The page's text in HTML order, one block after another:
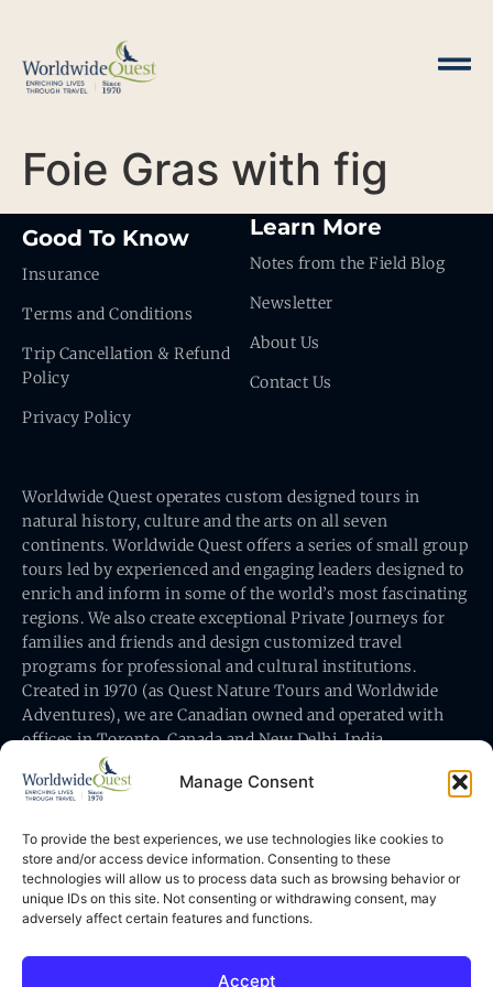
Manage Consent
To provide the best experiences, we use technologies like cookies to
store and/or access device information. Consenting to these
technologies will allow us to process data such as browsing behavior or
unique IDs on this site. Not consenting or withdrawing consent, may
adversely affect certain features and functions.
Accept
Foie Gras with fig
Good To Know
Insurance
Terms and Conditions
Trip Cancellation & Refund
Policy
Privacy Policy
Learn More
Notes from the Field Blog
Newsletter
About Us
Contact Us
Worldwide Quest operates custom designed tours in
natural history, culture and the arts on all seven
continents. Worldwide Quest offers a series of small group
tours led by experienced and engaging leaders designed to
enrich and inform in some of the world’s most fascinating
regions. We also create exceptional Private Journeys for
families and friends and design customized travel
programs for professional and cultural institutions.
Created in 1970 (as Quest Nature Tours and Worldwide
Adventures), we are Canadian owned and operated with
offices in Toronto, Canada and New Delhi, India.
Worldwide Quest’s office is at 491 King Street East
Toronto, Ontario, Canada M5A 1L9